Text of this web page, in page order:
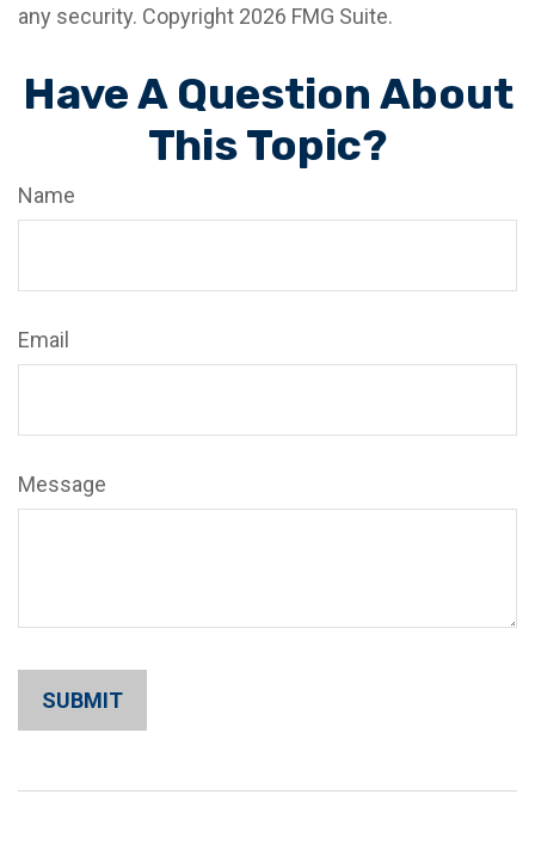
any security. Copyright 2026 FMG Suite.
Have A Question About
This Topic?
Name
Email
Message